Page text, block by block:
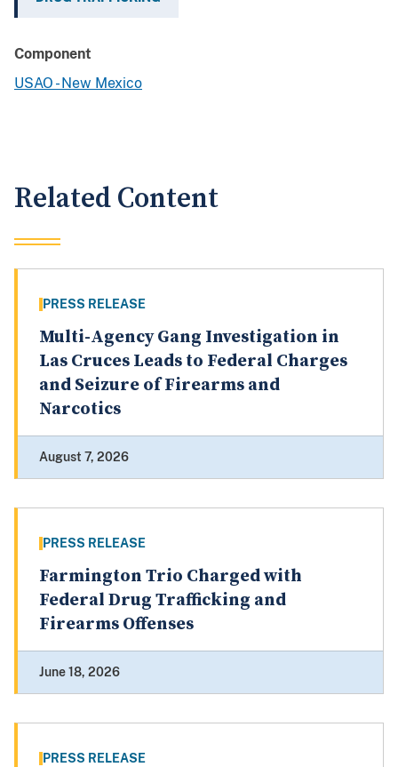
Component
USAO - New Mexico
Related Content
PRESS RELEASE
Multi-Agency Gang Investigation in
Las Cruces Leads to Federal Charges
and Seizure of Firearms and
Narcotics
August 7, 2026
PRESS RELEASE
Farmington Trio Charged with
Federal Drug Trafficking and
Firearms Offenses
June 18, 2026
PRESS RELEASE